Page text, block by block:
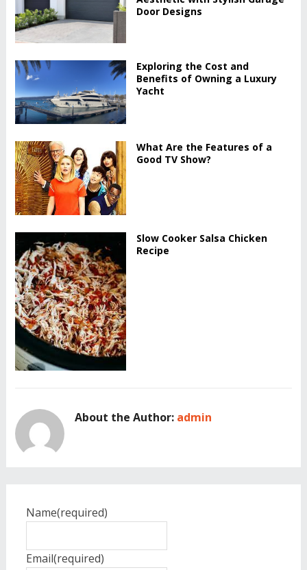
Door Designs
Exploring the Cost and
Benefits of Owning a Luxury
Yacht
What Are the Features of a
Good TV Show?
Slow Cooker Salsa Chicken
Recipe
About the Author: admin
Name(required)
Email(required)